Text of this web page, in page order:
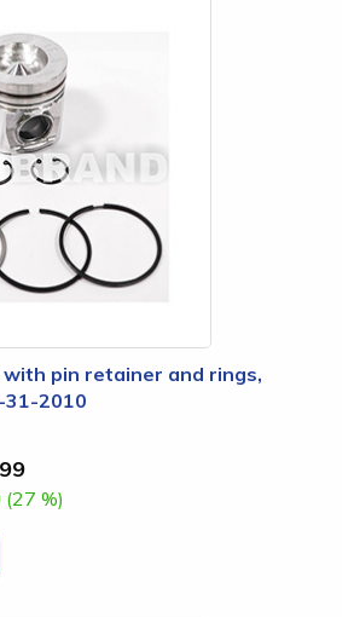
pin retainer and rings,
31-2010
%)